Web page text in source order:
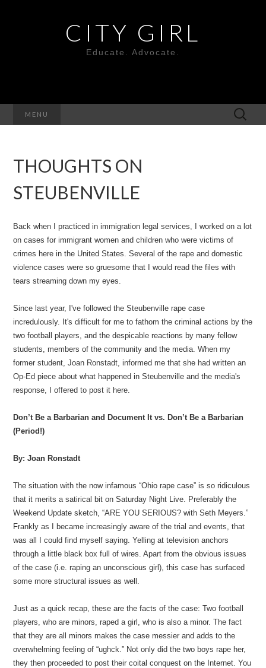
CITY GIRL
Educate. Advocate.
MENU
Search
for:
THOUGHTS ON
STEUBENVILLE
Back when I practiced in immigration legal services, I worked on a lot
on cases for immigrant women and children who were victims of
crimes here in the United States. Several of the rape and domestic
violence cases were so gruesome that I would read the files with
tears streaming down my eyes.
Since last year, I've followed the Steubenville rape case
incredulously. It's difficult for me to fathom the criminal actions by the
two football players, and the despicable reactions by many fellow
students, members of the community and the media. When my
former student, Joan Ronstadt, informed me that she had written an
Op-Ed piece about what happened in Steubenville and the media's
response, I offered to post it here.
Don’t Be a Barbarian and Document It vs. Don’t Be a Barbarian
(Period!)
By: Joan Ronstadt
The situation with the now infamous “Ohio rape case” is so ridiculous
that it merits a satirical bit on Saturday Night Live. Preferably the
Weekend Update sketch, “ARE YOU SERIOUS? with Seth Meyers.”
Frankly as I became increasingly aware of the trial and events, that
was all I could find myself saying. Yelling at television anchors
through a little black box full of wires. Apart from the obvious issues
of the case (i.e. raping an unconscious girl), this case has surfaced
some more structural issues as well.
Just as a quick recap, these are the facts of the case: Two football
players, who are minors, raped a girl, who is also a minor. The fact
that they are all minors makes the case messier and adds to the
overwhelming feeling of “ughck.” Not only did the two boys rape her,
they then proceeded to post their coital conquest on the Internet. You